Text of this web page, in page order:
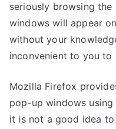
seriously browsing
windows will appear
without your
inconvenient to you to
Mozilla Firefox
pop-up windows using
it is not a good idea